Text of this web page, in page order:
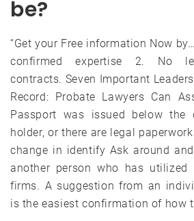
be?
“Get your Free information Now
confirmed expertise 2. No
contracts. Seven Important
Record: Probate Lawyers Can
Passport was issued below
holder, or there are legal
change in identify Ask around
another person who has utilized
firms. A suggestion from an
is the easiest confirmation of how